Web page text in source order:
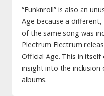
“Funknroll” is also an
Age because a
of the same song was
Plectrum Electrum
Official Age. This in
insight into the inclusion
albums.